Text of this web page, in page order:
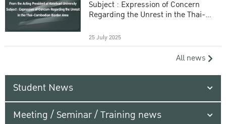
Subject : Expression of Concern
Regarding the Unrest in the Thai-
25 July 2025
All news
Student News
Meeting / Seminar / Training news